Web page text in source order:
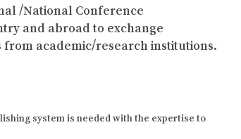
/National Conference
and abroad to exchange
academic/research institutions.
system is needed with the expertise to